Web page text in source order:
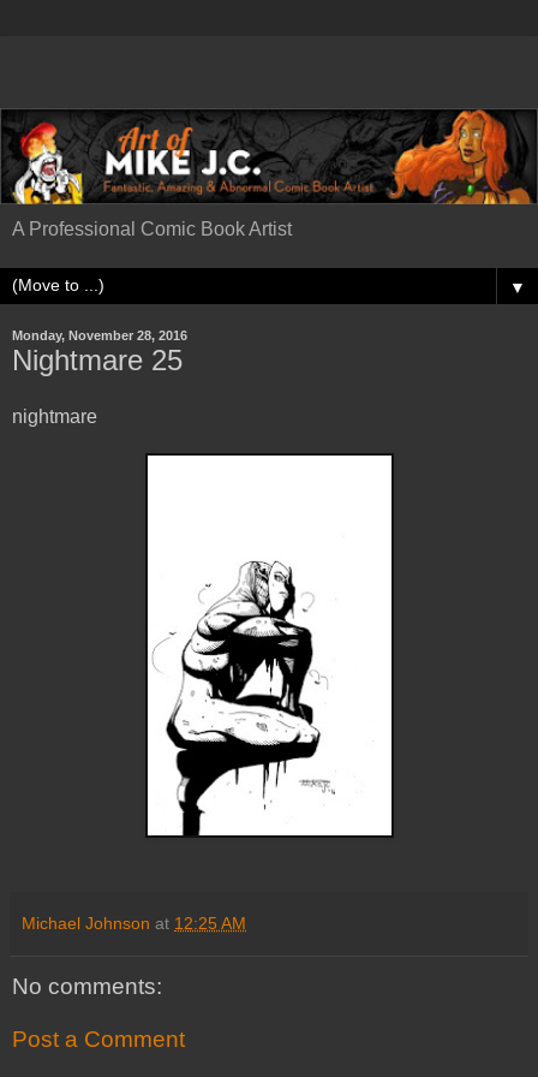
A Professional Comic Book Artist
▼
Monday, November 28, 2016
Nightmare 25
nightmare
Michael Johnson at 12:25 AM
No comments:
Post a Comment